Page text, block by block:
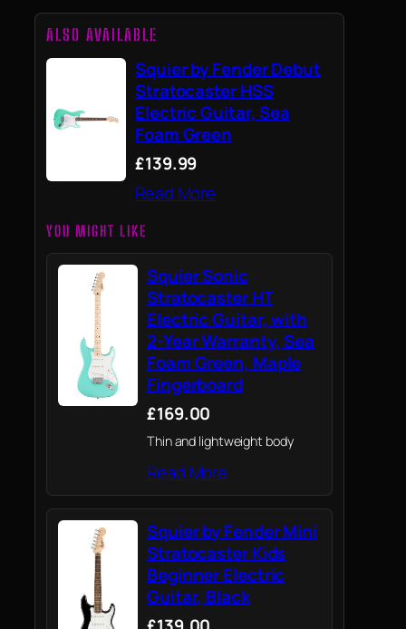
ALSO AVAILABLE
Squier by Fender Debut
Stratocaster HSS
Electric Guitar, Sea
Foam Green
£139.99
Read More
YOU MIGHT LIKE
Squier Sonic
Stratocaster HT
Electric Guitar, with
2-Year Warranty, Sea
Foam Green, Maple
Fingerboard
£169.00
Thin and lightweight body
Read More
Squier by Fender Mini
Stratocaster Kids
Beginner Electric
Guitar, Black